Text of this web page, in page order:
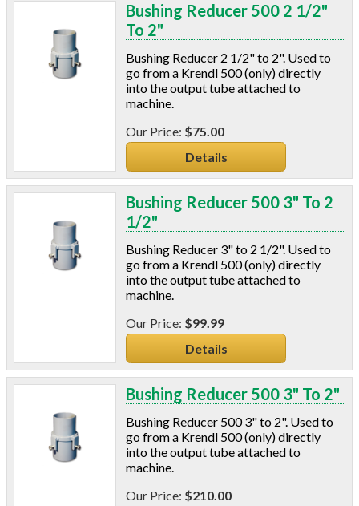
Bushing Reducer 500 2 1/2"
To 2"
Bushing Reducer 2 1/2" to 2". Used to
go from a Krendl 500 (only) directly
into the output tube attached to
machine.
$75.00
Details
Bushing Reducer 500 3" To 2
1/2"
Bushing Reducer 3" to 2 1/2". Used to
go from a Krendl 500 (only) directly
into the output tube attached to
machine.
$99.99
Details
Bushing Reducer 500 3" To 2"
Bushing Reducer 500 3" to 2". Used to
go from a Krendl 500 (only) directly
into the output tube attached to
machine.
$210.00